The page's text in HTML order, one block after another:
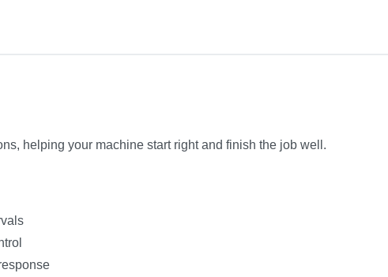
helping your machine start right and finish the job well.